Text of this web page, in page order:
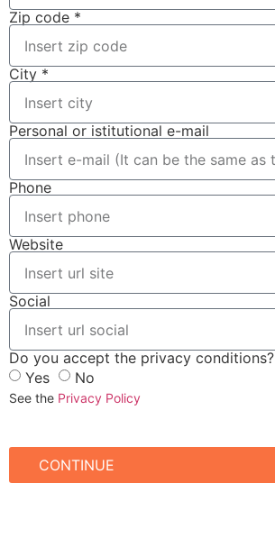
Zip code *
City *
Personal or istitutional e-mail
Phone
Website
Social
Do you accept the privacy conditions?
Yes
No
See the Privacy Policy
CONTINUE